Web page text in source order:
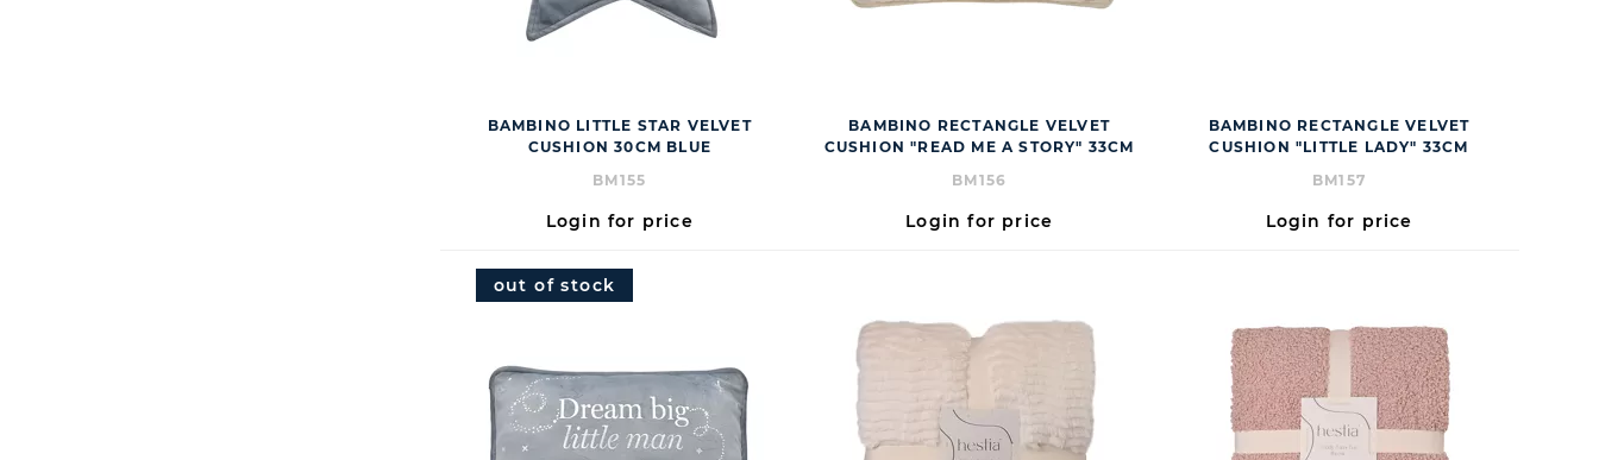
BAMBINO LITTLE STAR VELVET
CUSHION 30CM BLUE
BM155
Login for price
BAMBINO RECTANGLE VELVET
CUSHION "READ ME A STORY" 33CM
BM156
Login for price
BAMBINO RECTANGLE VELVET
CUSHION "LITTLE LADY" 33CM
BM157
Login for price
out of stock